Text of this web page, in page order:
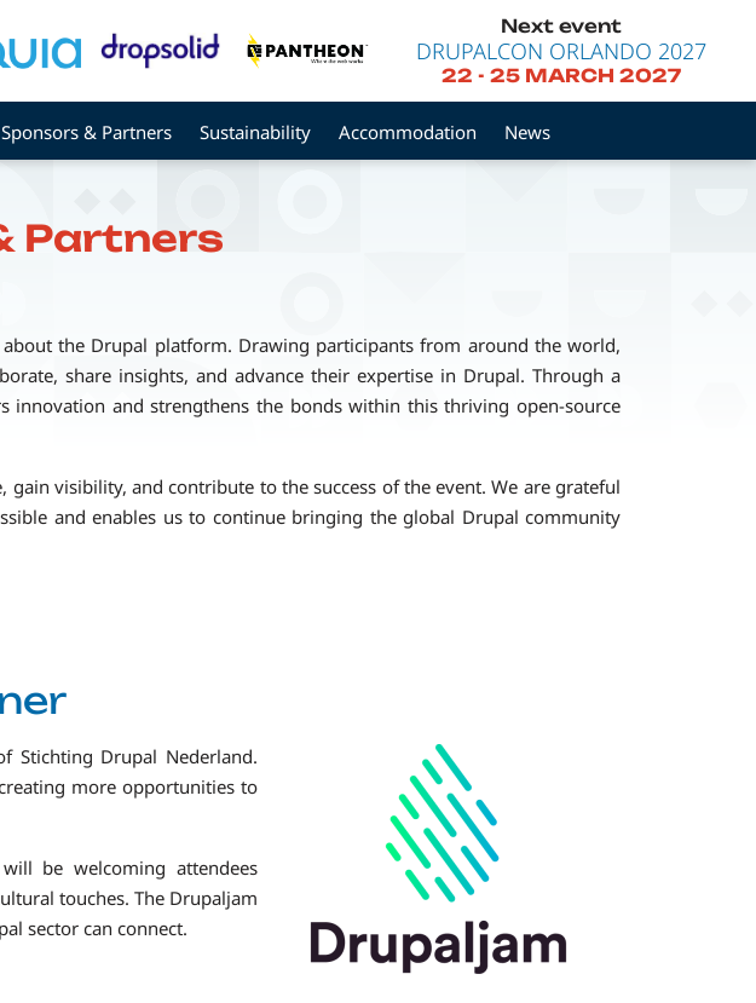
Next event
DRUPALCON ORLANDO 2027
22 - 25 MARCH 2027
Sponsors & Partners Sustainability Accommodation News
Partners
the Drupal platform. Drawing participants from around the world,
share insights, and advance their expertise in Drupal. Through a
innovation and strengthens the bonds within this thriving open-source
visibility, and contribute to the success of the event. We are grateful
and enables us to continue bringing the global Drupal community
Stichting Drupal Nederland.
more opportunities to
be welcoming attendees
touches. The Drupaljam
sector can connect.